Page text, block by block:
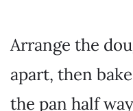
Arrange the
apart, then
the pan half